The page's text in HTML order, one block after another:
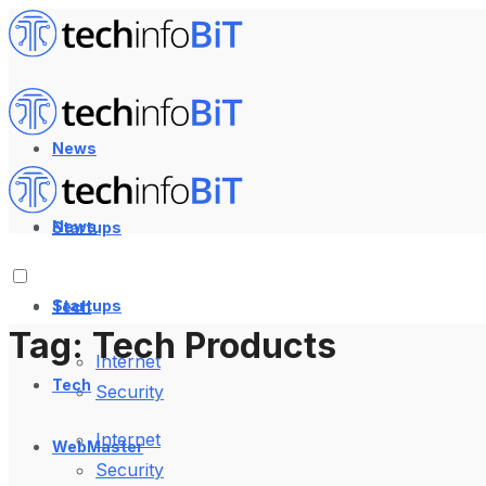
News
Startups
Tech
Internet
Security
WebMaster
News
Startups
Tech
Internet
Security
Tag: Tech Products